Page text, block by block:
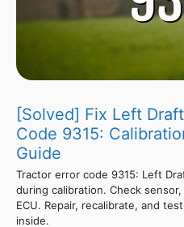
[Solved] Fix Left
Code 9315:
Guide
Tractor error code 9315: Left
during calibration. Check
ECU. Repair, recalibrate, and
inside.